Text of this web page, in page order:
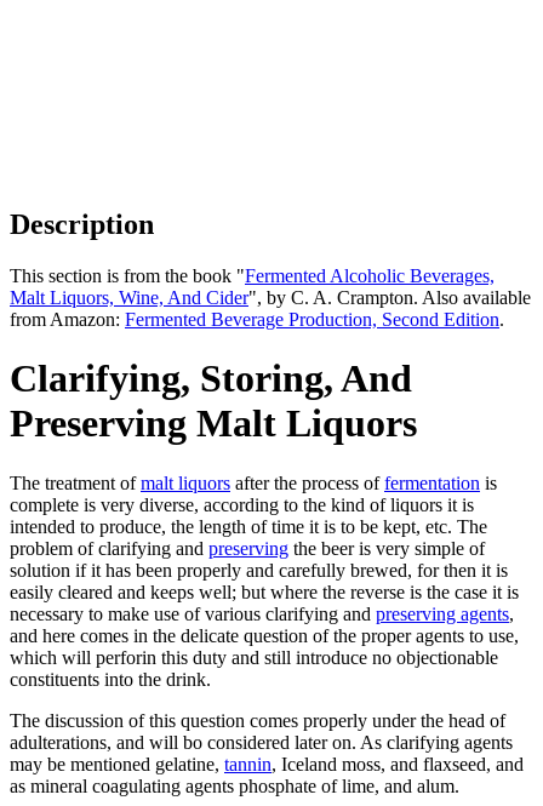
Description
This section is from the book "Fermented Alcoholic Beverages,
Malt Liquors, Wine, And Cider", by C. A. Crampton. Also available
from Amazon: Fermented Beverage Production, Second Edition.
Clarifying, Storing, And
Preserving Malt Liquors
The treatment ofmalt liquors after the process offermentation is
complete is very diverse, according to the kind of liquors it is
intended to produce, the length of time it is to be kept, etc. The
problem of clarifying and preserving the beer is very simple of
solution if it has been properly and carefully brewed, for then it is
easily cleared and keeps well; but where the reverse is the case it is
necessary to make use of various clarifying and preserving agents,
and here comes in the delicate question of the proper agents to use,
which will perforin this duty and still introduce no objectionable
constituents into the drink.
The discussion of this question comes properly under the head of
adulterations, and will bo considered later on. As clarifying agents
may be mentioned gelatine, tannin, Iceland moss, and flaxseed, and
as mineral coagulating agents phosphate of lime, and alum.